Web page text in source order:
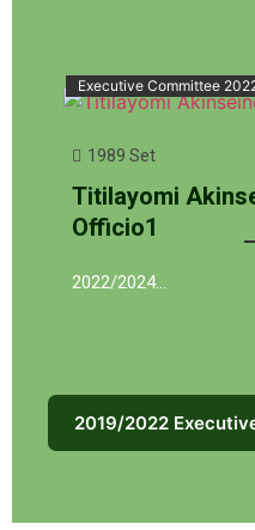
Executive Committee
1989 Set
Titilayomi
Officio1
2022/2024…
2019/2022